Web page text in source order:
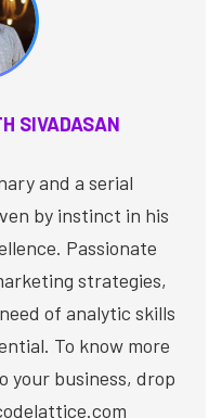
SIVADASAN
and a serial
by instinct in his
Passionate
strategies,
of analytic skills
To know more
your business, drop